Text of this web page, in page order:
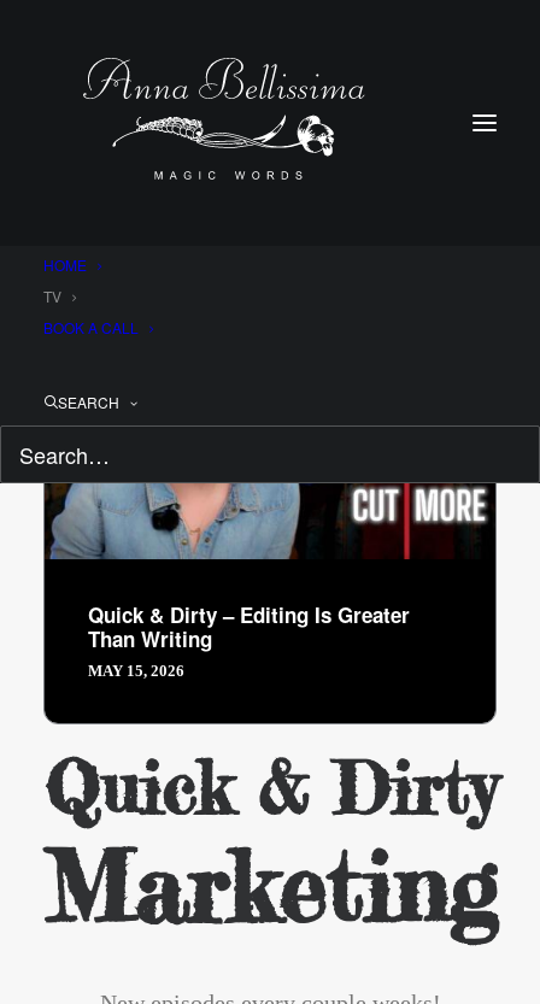
HOME
TV
BOOK A CALL
SEARCH
Quick & Dirty – Editing Is Greater
Than Writing
MAY 15, 2026
Quick & Dirty
Marketing